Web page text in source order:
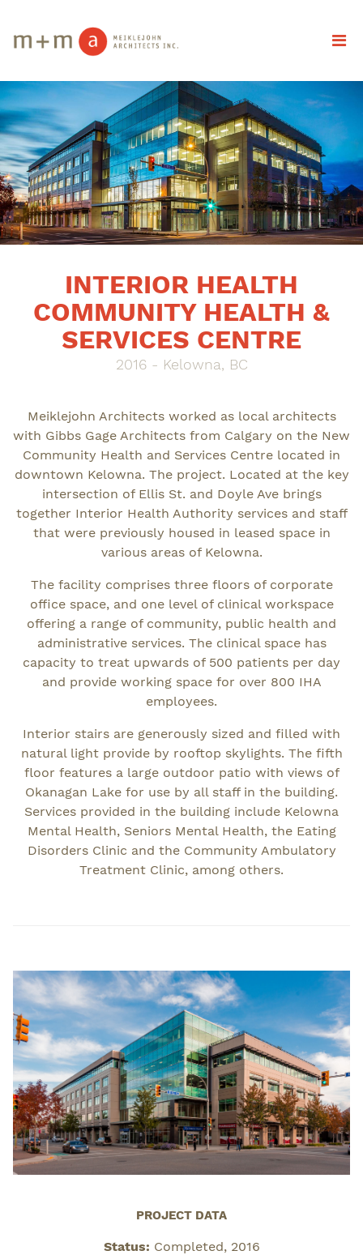
INTERIOR HEALTH
COMMUNITY HEALTH &
SERVICES CENTRE
2016 - Kelowna, BC
Meiklejohn Architects worked as local architects
with Gibbs Gage Architects from Calgary on the New
Community Health and Services Centre located in
downtown Kelowna. The project. Located at the key
intersection of Ellis St. and Doyle Ave brings
together Interior Health Authority services and staff
that were previously housed in leased space in
various areas of Kelowna.
The facility comprises three floors of corporate
office space, and one level of clinical workspace
offering a range of community, public health and
administrative services. The clinical space has
capacity to treat upwards of 500 patients per day
and provide working space for over 800 IHA
employees.
Interior stairs are generously sized and filled with
natural light provide by rooftop skylights. The fifth
floor features a large outdoor patio with views of
Okanagan Lake for use by all staff in the building.
Services provided in the building include Kelowna
Mental Health, Seniors Mental Health, the Eating
Disorders Clinic and the Community Ambulatory
Treatment Clinic, among others.
PROJECT DATA
Status: Completed, 2016